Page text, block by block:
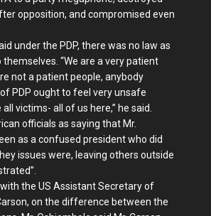
opposition, and compromised even
under the PDP, there was no law as
“We are a very patient
not a patient people, anybody
PDP ought to feel very unsafe
victims- all of us here,” he said.
officials as saying that Mr.
as a confused president who did
issues were, leaving others outside
the US Assistant Secretary of
on the difference between the